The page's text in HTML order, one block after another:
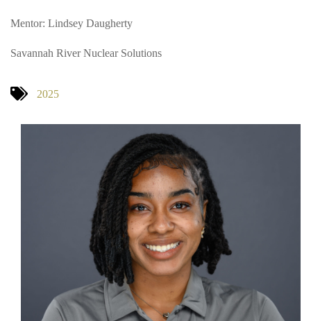
Mentor: Lindsey Daugherty
Savannah River Nuclear Solutions
2025